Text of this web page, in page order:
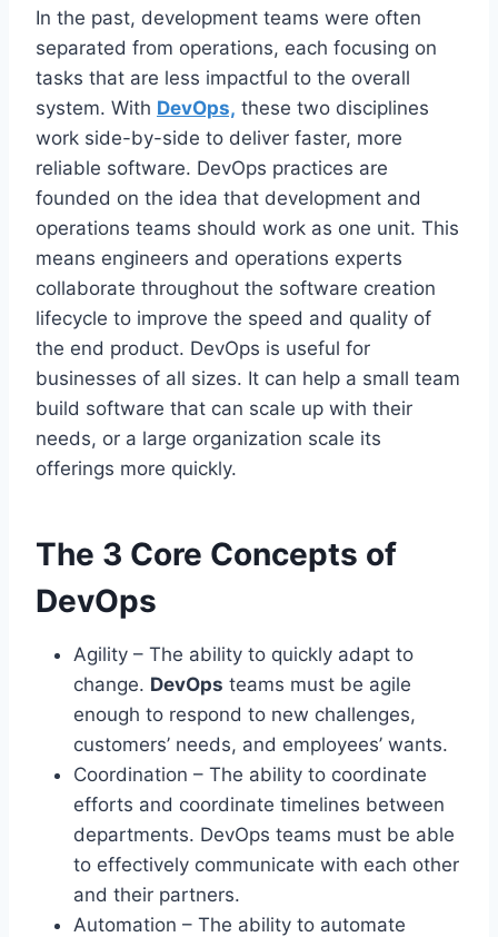
In the past, development teams were often
separated from operations, each focusing on
tasks that are less impactful to the overall
system. With DevOps, these two disciplines
work side-by-side to deliver faster, more
reliable software. DevOps practices are
founded on the idea that development and
operations teams should work as one unit. This
means engineers and operations experts
collaborate throughout the software creation
lifecycle to improve the speed and quality of
the end product. DevOps is useful for
businesses of all sizes. It can help a small team
build software that can scale up with their
needs, or a large organization scale its
offerings more quickly.
The 3 Core Concepts of
DevOps
Agility – The ability to quickly adapt to
change. DevOps teams must be agile
enough to respond to new challenges,
customers’ needs, and employees’ wants.
Coordination – The ability to coordinate
efforts and coordinate timelines between
departments. DevOps teams must be able
to effectively communicate with each other
and their partners.
Automation – The ability to automate